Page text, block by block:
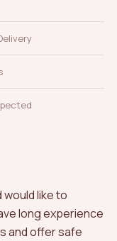
like to
long experience
and offer safe